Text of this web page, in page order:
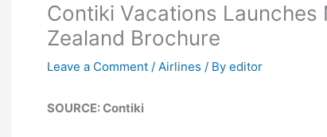
Contiki Vacations Launches
Zealand Brochure
Leave a Comment /Airlines / Byeditor
SOURCE: Contiki